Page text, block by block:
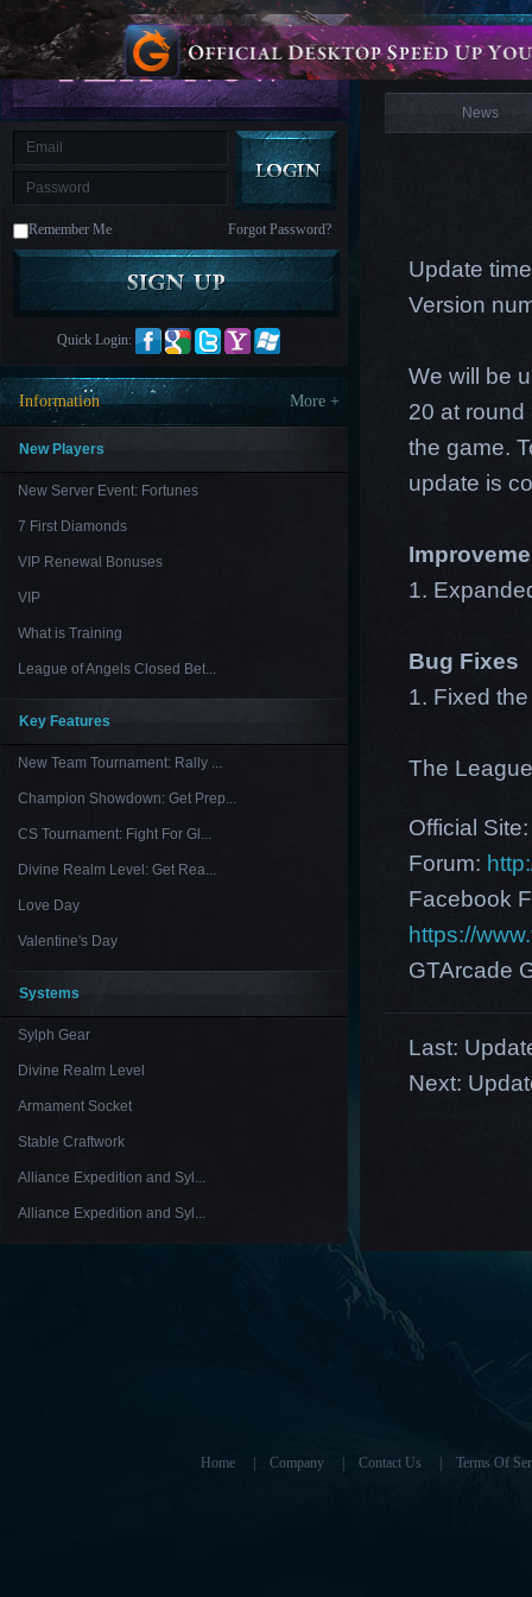
is
M Saint
Seiya
Awakening:Knights
of
the
zodiacEra
CelestialsSaint
AwakeningLegacy
Discord
Furious
League
Paradise
LandLords
and
Tactics
Remember Me Forgot Password?
Quick Login:
Information More +
New Players
New Server Event: Fortunes
7 First Diamonds
VIP Renewal Bonuses
VIP
What is Training
League of Angels Closed Bet...
Key Features
New Team Tournament: Rally ...
Champion Showdown: Get Prep...
CS Tournament: Fight For Gl...
Divine Realm Level: Get Rea...
Love Day
Valentine's Day
Systems
Sylph Gear
Divine Realm Level
Armament Socket
Stable Craftwork
Alliance Expedition and Syl...
Alliance Expedition and Syl...
News
News
Update
Version
We will be
20 at round
the game.
update is
1.
Bug Fixes
1. Fixed
The
Official
Forum:
Facebook
https://
GTArcade
Last:
Next:
Home Company Contact Us Terms Of